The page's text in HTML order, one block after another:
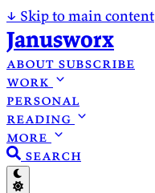
↓ Skip to main content
Janusworx
about subscribe
work
personal
reading
more
search